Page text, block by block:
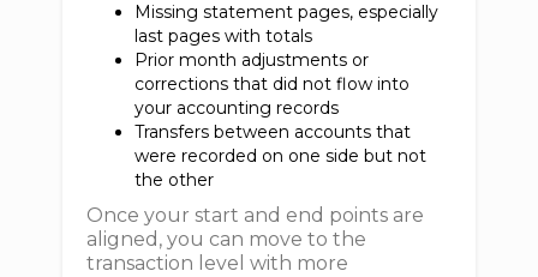
Missing statement pages, especially
last pages with totals
Prior month adjustments or
corrections that did not flow into
your accounting records
Transfers between accounts that
were recorded on one side but not
the other
Once your start and end points are
aligned, you can move to the
transaction level with more